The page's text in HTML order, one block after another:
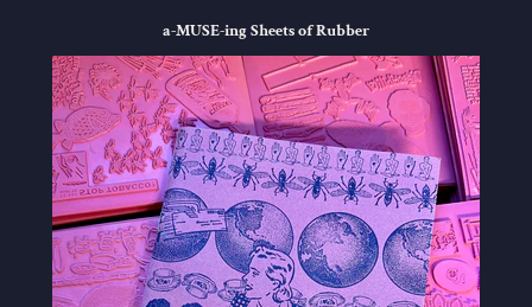
a-MUSE-ing Sheets of Rubber